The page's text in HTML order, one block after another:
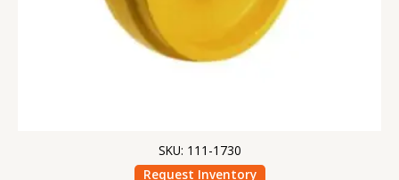
SKU: 111-1730
Request Inventory